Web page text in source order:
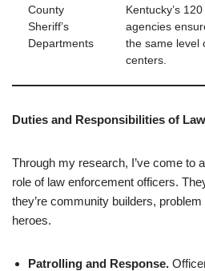
County
Sheriff’s
Departments
Kentucky’s
agencies
the same level
centers.
Duties and Responsibilities of
Through my research, I’ve come to
role of law enforcement officers.
they’re community builders,
heroes.
Patrolling and Response.